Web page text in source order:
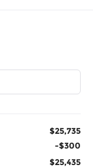
$25,735
-$300
$25,435